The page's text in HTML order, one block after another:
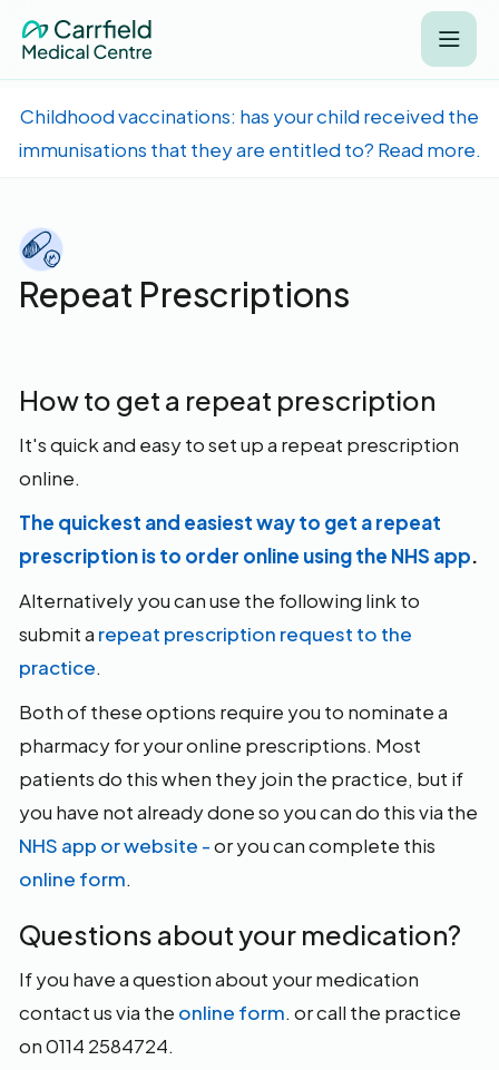
Childhood vaccinations: has your child received the
immunisations that they are entitled to? Read more.
Repeat Prescriptions
How to get a repeat prescription
It's quick and easy to set up a repeat prescription
online.
The quickest and easiest way to get a repeat
prescription is to order online using the NHS app.
Alternatively you can use the following link to
submit a repeat prescription request to the
practice.
Both of these options require you to nominate a
pharmacy for your online prescriptions. Most
patients do this when they join the practice, but if
you have not already done so you can do this via the
NHS app or website -or you can complete this
online form.
Questions about your medication?
If you have a question about your medication
contact us via the online form. or call the practice
on 0114 2584724.